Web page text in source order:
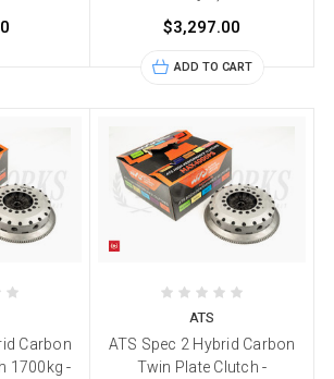
$3,297.00
ADD TO CART
Carbon
1700kg -
ATS
ATS Spec 2 Hybrid Carbon
Twin Plate Clutch -